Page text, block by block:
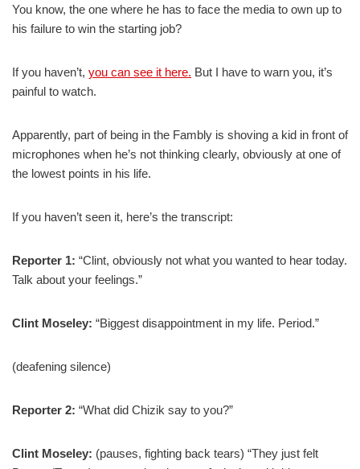
You know, the one where he has to face the media to own up to
his failure to win the starting job?
If you haven’t, you can see it here. But I have to warn you, it’s
painful to watch.
Apparently, part of being in the Fambly is shoving a kid in front of
microphones when he’s not thinking clearly, obviously at one of
the lowest points in his life.
If you haven’t seen it, here’s the transcript:
Reporter 1: “Clint, obviously not what you wanted to hear today.
Talk about your feelings.”
Clint Moseley: “Biggest disappointment in my life. Period.”
(deafening silence)
Reporter 2: “What did Chizik say to you?”
Clint Moseley: (pauses, fighting back tears) “They just felt